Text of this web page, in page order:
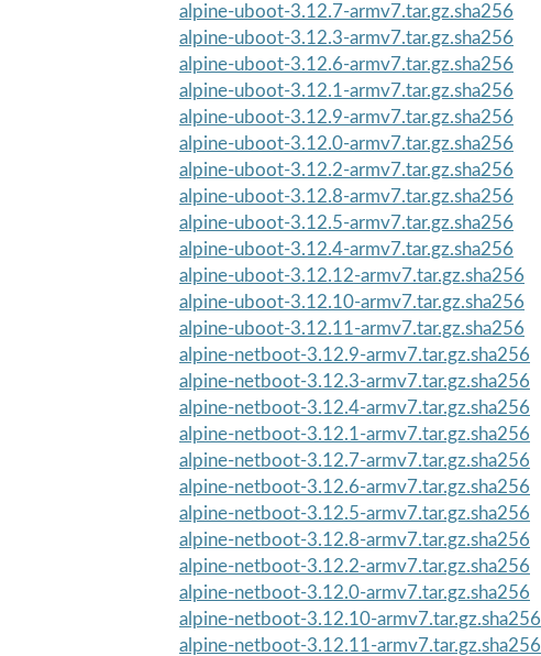
alpine-uboot-3.12.7-armv7.tar.gz.sha256
alpine-uboot-3.12.3-armv7.tar.gz.sha256
alpine-uboot-3.12.6-armv7.tar.gz.sha256
alpine-uboot-3.12.1-armv7.tar.gz.sha256
alpine-uboot-3.12.9-armv7.tar.gz.sha256
alpine-uboot-3.12.0-armv7.tar.gz.sha256
alpine-uboot-3.12.2-armv7.tar.gz.sha256
alpine-uboot-3.12.8-armv7.tar.gz.sha256
alpine-uboot-3.12.5-armv7.tar.gz.sha256
alpine-uboot-3.12.4-armv7.tar.gz.sha256
alpine-uboot-3.12.12-armv7.tar.gz.sha256
alpine-uboot-3.12.10-armv7.tar.gz.sha256
alpine-uboot-3.12.11-armv7.tar.gz.sha256
alpine-netboot-3.12.9-armv7.tar.gz.sha256
alpine-netboot-3.12.3-armv7.tar.gz.sha256
alpine-netboot-3.12.4-armv7.tar.gz.sha256
alpine-netboot-3.12.1-armv7.tar.gz.sha256
alpine-netboot-3.12.7-armv7.tar.gz.sha256
alpine-netboot-3.12.6-armv7.tar.gz.sha256
alpine-netboot-3.12.5-armv7.tar.gz.sha256
alpine-netboot-3.12.8-armv7.tar.gz.sha256
alpine-netboot-3.12.2-armv7.tar.gz.sha256
alpine-netboot-3.12.0-armv7.tar.gz.sha256
alpine-netboot-3.12.10-armv7.tar.gz.sha256
alpine-netboot-3.12.11-armv7.tar.gz.sha256